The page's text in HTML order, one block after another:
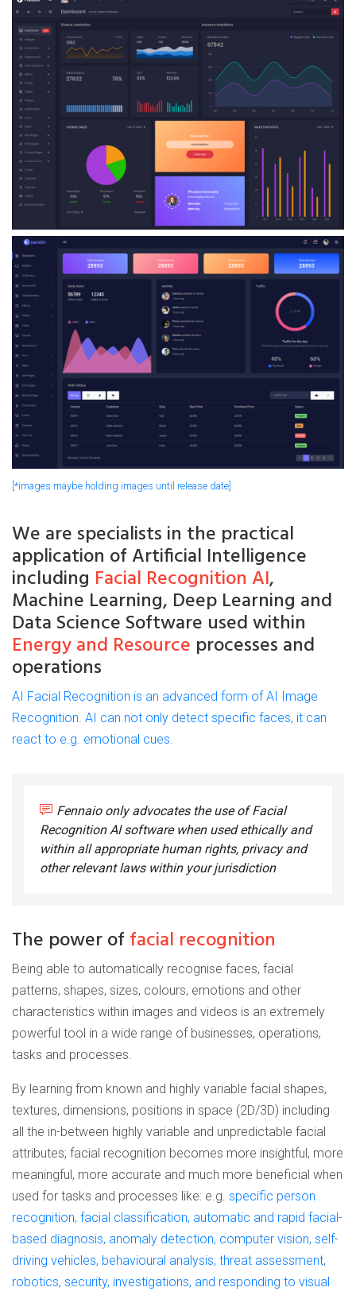
[*images maybe holding images until release date]
We are specialists in the practical
application of Artificial Intelligence
including Facial Recognition AI,
Machine Learning, Deep Learning and
Data Science Software used within
Energy and Resource processes and
operations
AI Facial Recognition is an advanced form of AI Image
Recognition. AI can not only detect specific faces, it can
react to e.g. emotional cues.
Fennaio only advocates the use of Facial
Recognition AI software when used ethically and
within all appropriate human rights, privacy and
other relevant laws within your jurisdiction
The power of facial recognition
Being able to automatically recognise faces, facial
patterns, shapes, sizes, colours, emotions and other
characteristics within images and videos is an extremely
powerful tool in a wide range of businesses, operations,
tasks and processes.
By learning from known and highly variable facial shapes,
textures, dimensions, positions in space (2D/3D) including
all the in-between highly variable and unpredictable facial
attributes; facial recognition becomes more insightful, more
meaningful, more accurate and much more beneficial when
used for tasks and processes like: e.g. specific person
recognition, facial classification, automatic and rapid facial-
based diagnosis, anomaly detection, computer vision, self-
driving vehicles, behavioural analysis, threat assessment,
robotics, security, investigations, and responding to visual